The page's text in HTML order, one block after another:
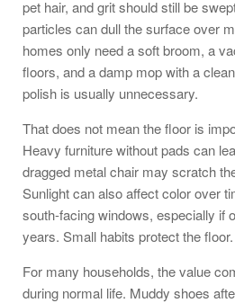
pet hair, and grit should still be
particles can dull the surface over
homes only need a soft broom, a
floors, and a damp mop with a
polish is usually unnecessary.
That does not mean the floor is
Heavy furniture without pads can
dragged metal chair may scratch
Sunlight can also affect color over
south-facing windows, especially if
years. Small habits protect the floor.
For many households, the value
during normal life. Muddy shoes